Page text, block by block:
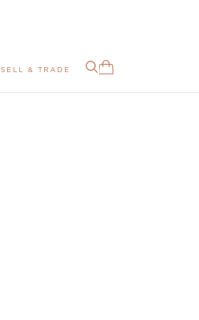
SELL & TRADE